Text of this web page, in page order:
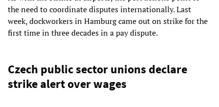
the need to coordinate disputes internationally. Last
week, dockworkers in Hamburg came out on strike for the
first time in three decades in a pay dispute.
Czech public sector unions declare
strike alert over wages